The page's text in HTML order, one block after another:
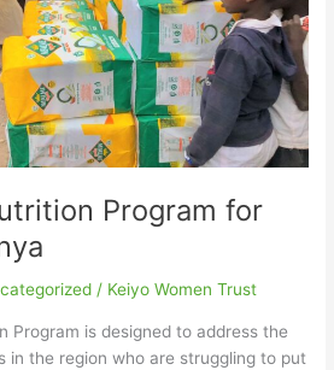
Program for
/ Keiyo Women Trust
Program is designed to address the
in the region who are struggling to put